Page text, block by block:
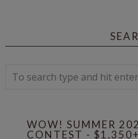
WOW! SUMMER
CONTEST -